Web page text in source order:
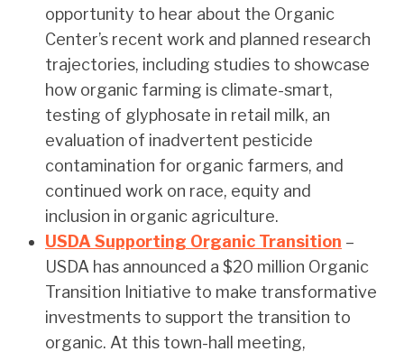
opportunity to hear about the Organic
Center’s recent work and planned research
trajectories, including studies to showcase
how organic farming is climate-smart,
testing of glyphosate in retail milk, an
evaluation of inadvertent pesticide
contamination for organic farmers, and
continued work on race, equity and
inclusion in organic agriculture.
USDA Supporting Organic Transition –
USDA has announced a $20 million Organic
Transition Initiative to make transformative
investments to support the transition to
organic. At this town-hall meeting,